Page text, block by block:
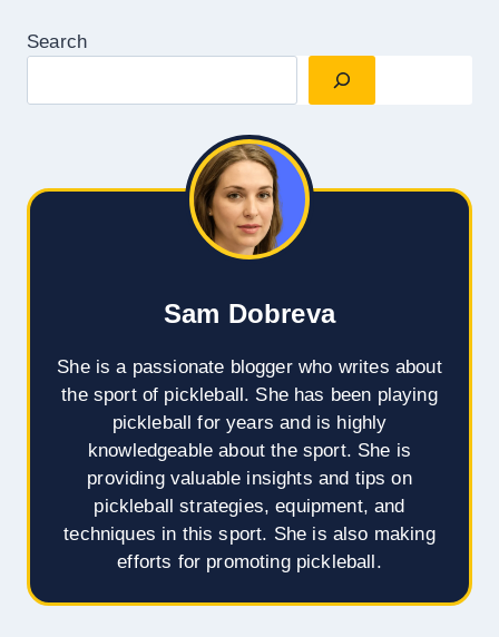
Search
Sam Dobreva
She is a passionate blogger who writes about
the sport of pickleball. She has been playing
pickleball for years and is highly
knowledgeable about the sport. She is
providing valuable insights and tips on
pickleball strategies, equipment, and
techniques in this sport. She is also making
efforts for promoting pickleball.